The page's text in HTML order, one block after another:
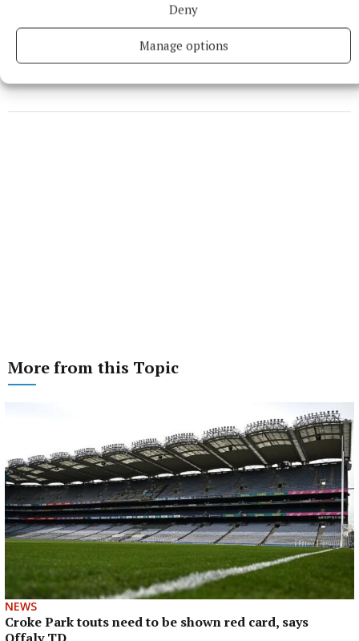
Deny
Manage options
Published:Thu 20 Jun 2024, 9:09 AM
Thu 20 Jun 2024, 11:43 AM
More from this Topic
NEWS
Croke Park touts need to be shown red card, says